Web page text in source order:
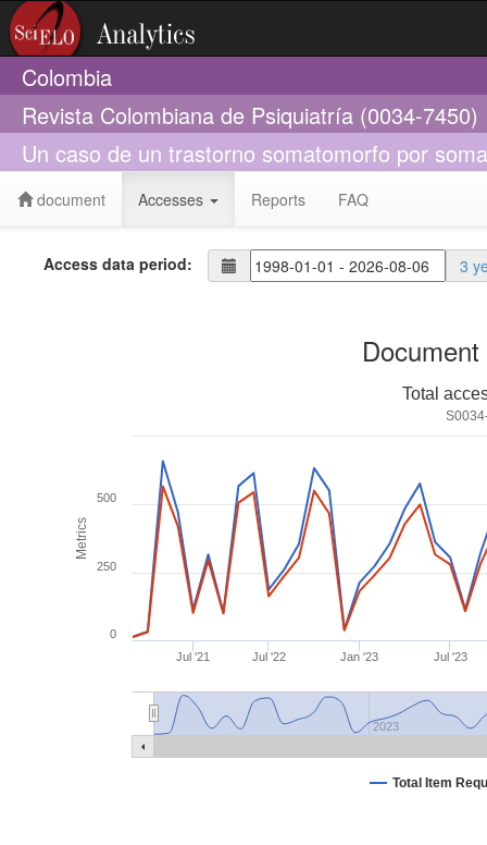
Colombia
Revista Colombiana de Psiquiatría (0034-7450)
Un caso de un trastorno somatomorfo por
document Accesses Reports FAQ
Access data period: 3
Metrics
Total
Total Item
Jul '21 Jul '22 Jan '23 Jul '23
2023
0
250
500